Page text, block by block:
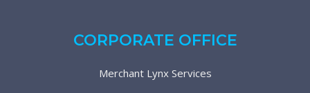
CORPORATE OFFICE
Merchant Lynx Services